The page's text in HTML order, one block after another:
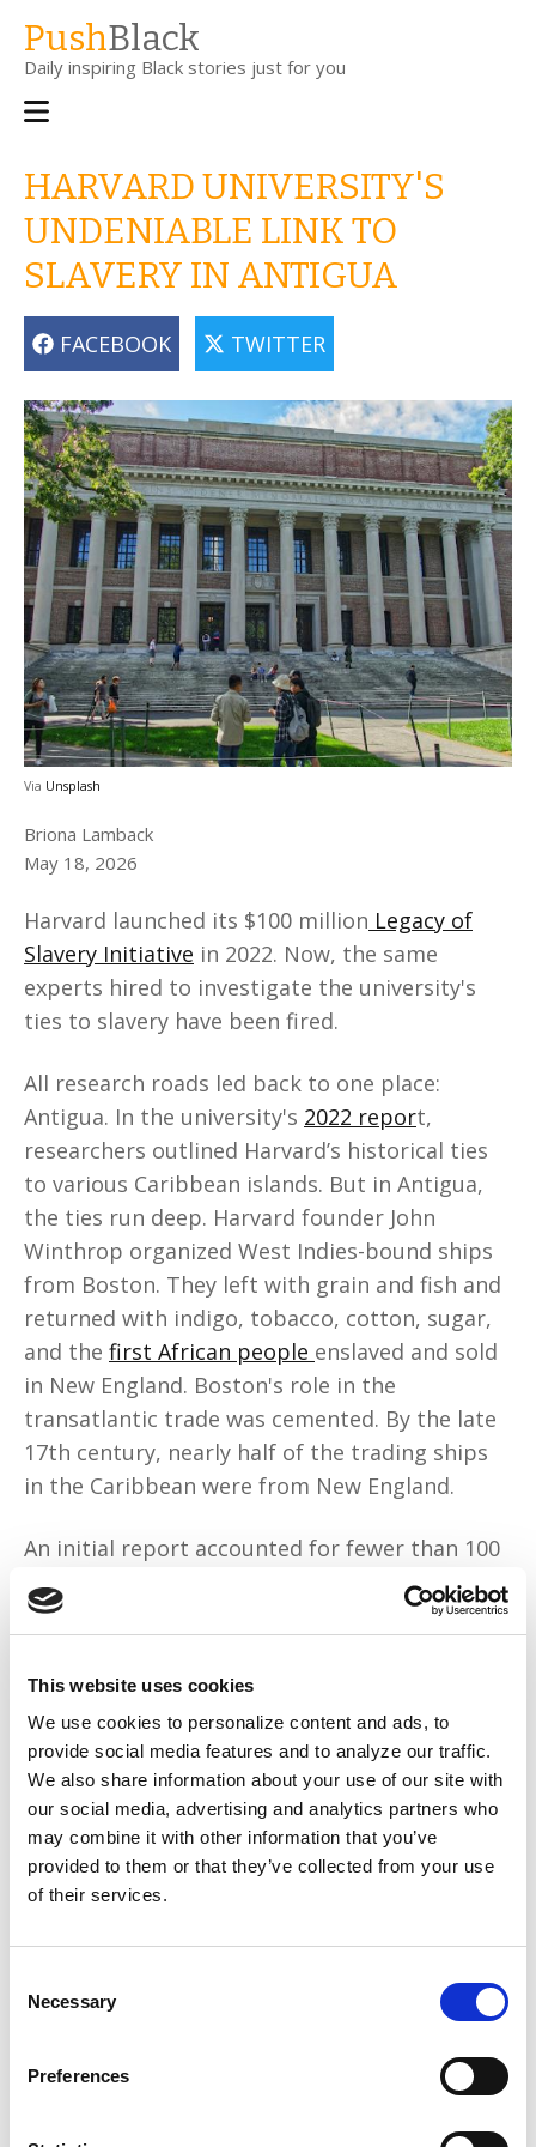
This website uses cookies
We use cookies to personalize content and ads, to
provide social media features and to analyze our traffic.
We also share information about your use of our site with
our social media, advertising and analytics partners who
may combine it with other information that you’ve
provided to them or that they’ve collected from your use
of their services.
Selection
Necessary
Preferences
main
content
PushBlack
Daily inspiring Black stories just for you
Main
HARVARD UNIVERSITY'S
UNDENIABLE LINK TO
SLAVERY IN ANTIGUA
FACEBOOK TWITTER
Via Unsplash
Briona Lamback
May 18, 2026
Harvard launched its $100 million Legacy of
Slavery Initiative in 2022. Now, the same
experts hired to investigate the university's
ties to slavery have been fired.
All research roads led back to one place:
Antigua. In the university's 2022 report,
researchers outlined Harvard’s historical ties
to various Caribbean islands. But in Antigua,
the ties run deep. Harvard founder John
Winthrop organized West Indies-bound ships
from Boston. They left with grain and fish and
returned with indigo, tobacco, cotton, sugar,
and the first African people enslaved and sold
in New England. Boston's role in the
transatlantic trade was cemented. By the late
17th century, nearly half of the trading ships
in the Caribbean were from New England.
An initial report accounted for fewer than 100
enslaved people. In 2025, researchers
identified over 900 enslaved people and 500
enslaved 64 people who produced tens of
thousands of pounds of sugar on his
thousands of Antiguan acres. He made
Harvard's first property donation with blood
money. Today, the university's Widener Library
sits on that land.
enslaved labor—this truth got researchers
fired because they were too close to revealing
the whole story. Institutions like Harvard are